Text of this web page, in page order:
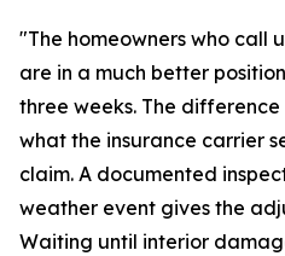
"The homeowners who call
are in a much better
three weeks. The difference
what the insurance carrier
claim. A documented
weather event gives the
Waiting until interior